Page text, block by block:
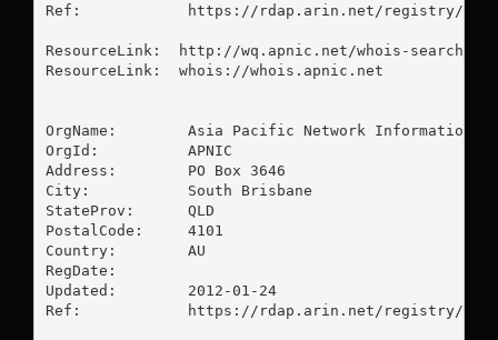
Ref:            https://rdap.arin.net/registry/ip/
ResourceLink:  http://wq.apnic.net/whois-search/
ResourceLink:  whois://whois.apnic.net
OrgName:        Asia Pacific Network Information
OrgId:          APNIC
Address:        PO Box 3646
City:           South Brisbane
StateProv:      QLD
PostalCode:     4101
Country:        AU
RegDate:
Updated:        2012-01-24
Ref:            https://rdap.arin.net/registry/